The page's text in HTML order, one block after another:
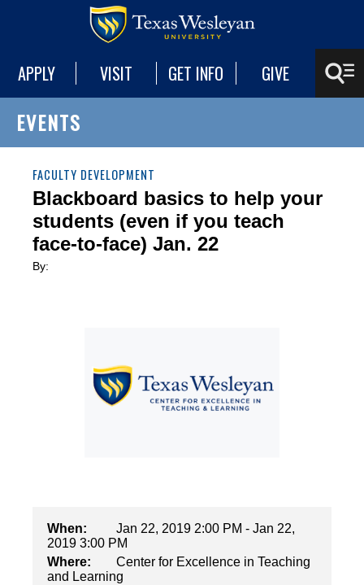
APPLY VISIT GET INFO GIVE
EVENTS
FACULTY DEVELOPMENT
Blackboard basics to help your
students (even if you teach
face-to-face) Jan. 22
By:
When:
Jan 22, 2019 2:00 PM - Jan 22,
2019 3:00 PM
Where:
Center for Excellence in Teaching
and Learning